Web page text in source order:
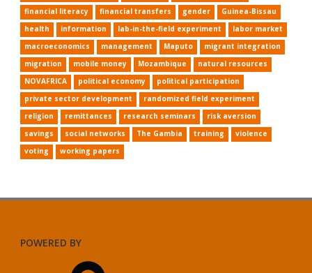
financial literacy
financial transfers gender
Guinea-Bissau
health
information lab-in-the-field experiment
labor market
macroeconomics
management Maputo
migrant integration
migration
mobile money Mozambique
natural resources
NOVAFRICA
political economy
political participation
private sector development
randomized field experiment
religion
remittances research seminars
risk aversion
savings
social networks The Gambia training
violence
voting
working papers
POWERED BY